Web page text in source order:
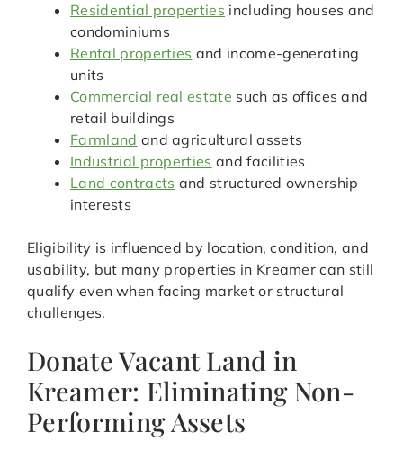
Residential properties including houses and
condominiums
Rental properties and income-generating
units
Commercial real estate such as offices and
retail buildings
Farmland and agricultural assets
Industrial properties and facilities
Land contracts and structured ownership
interests
Eligibility is influenced by location, condition, and
usability, but many properties in Kreamer can still
qualify even when facing market or structural
challenges.
Donate Vacant Land in
Kreamer: Eliminating Non-
Performing Assets